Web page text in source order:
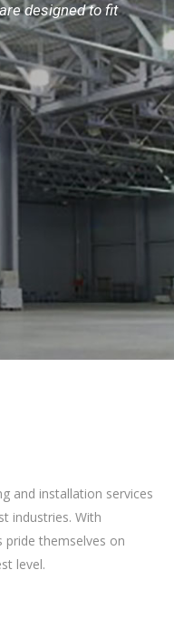
designed to fit
and installation services
industries. With
themselves on
level.